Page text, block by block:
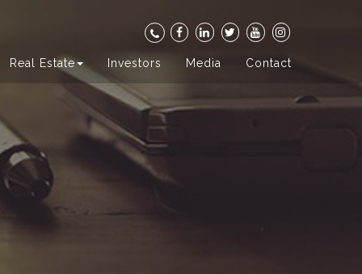
Real Estate Investors Media Contact